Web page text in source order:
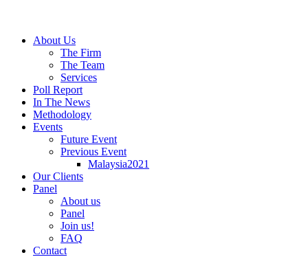
About Us
The Firm
The Team
Services
Poll Report
In The News
Methodology
Events
Future Event
Previous Event
Malaysia2021
Our Clients
Panel
About us
Panel
Join us!
FAQ
Contact